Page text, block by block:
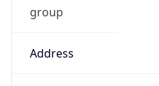
group
Address